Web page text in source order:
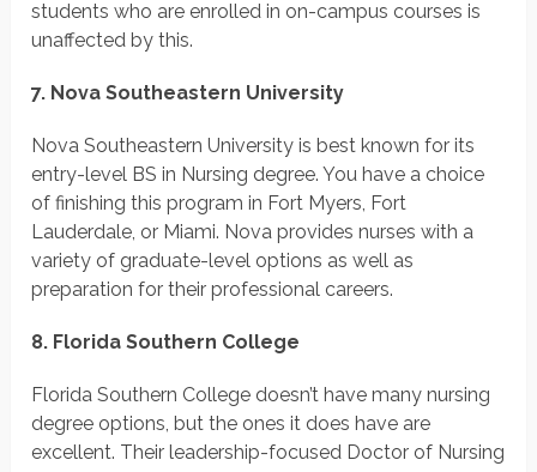
students who are enrolled in on-campus courses is
unaffected by this.
7. Nova Southeastern University
Nova Southeastern University is best known for its
entry-level BS in Nursing degree. You have a choice
of finishing this program in Fort Myers, Fort
Lauderdale, or Miami. Nova provides nurses with a
variety of graduate-level options as well as
preparation for their professional careers.
8. Florida Southern College
Florida Southern College doesn’t have many nursing
degree options, but the ones it does have are
excellent. Their leadership-focused Doctor of Nursing